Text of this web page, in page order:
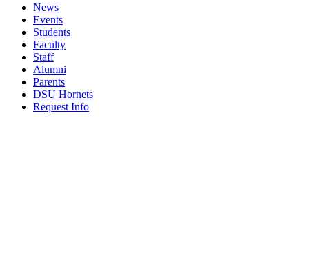
News
Events
Students
Faculty
Staff
Alumni
Parents
DSU Hornets
Request Info